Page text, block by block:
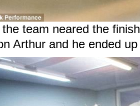
team neared the
Arthur and he ended